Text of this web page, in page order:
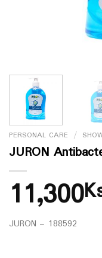
PERSONAL CARE /
JURON
11,300
JURON – 188592